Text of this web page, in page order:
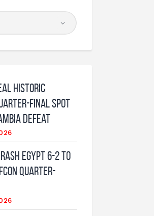
Historic
Final Spot
Defeat
Egypt 6-2 To
Quarter-